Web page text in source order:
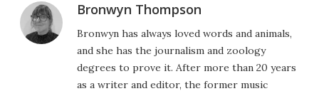
Bronwyn Thompson
Bronwyn has always loved words and animals,
and she has the journalism and zoology
degrees to prove it. After more than 20 years
as a writer and editor, the former music